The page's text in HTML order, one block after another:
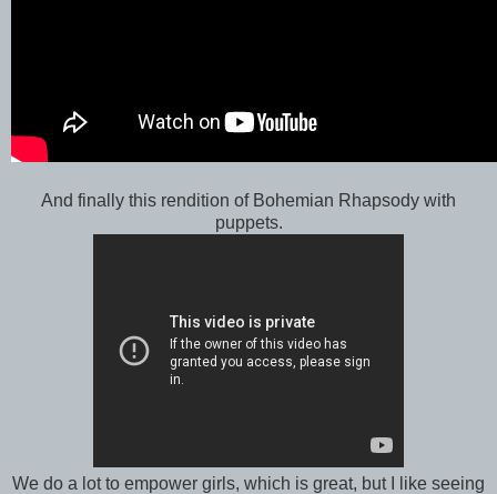
And finally this rendition of Bohemian Rhapsody with
puppets.
We do a lot to empower girls, which is great, but I like seeing